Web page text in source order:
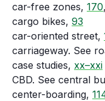
car-free zones, 170,
cargo bikes, 93
car-oriented street,
carriageway. See
case studies, xx–xxi
CBD. See central
center-boarding,